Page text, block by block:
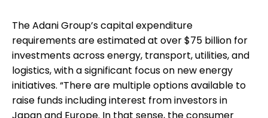
The Adani Group’s capital expenditure
requirements are estimated at over $75 billion for
investments across energy, transport, utilities, and
logistics, with a significant focus on new energy
initiatives. “There are multiple options available to
raise funds including interest from investors in
Japan and Europe. In that sense, the consumer